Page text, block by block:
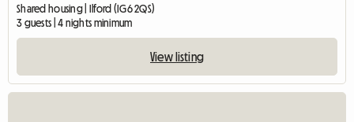
Shared housing | Ilford (IG6 2QS)
3 guests | 4 nights minimum
View listing